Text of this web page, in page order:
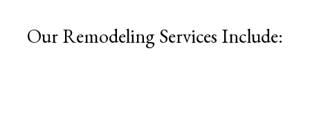
Our Remodeling Services Include: